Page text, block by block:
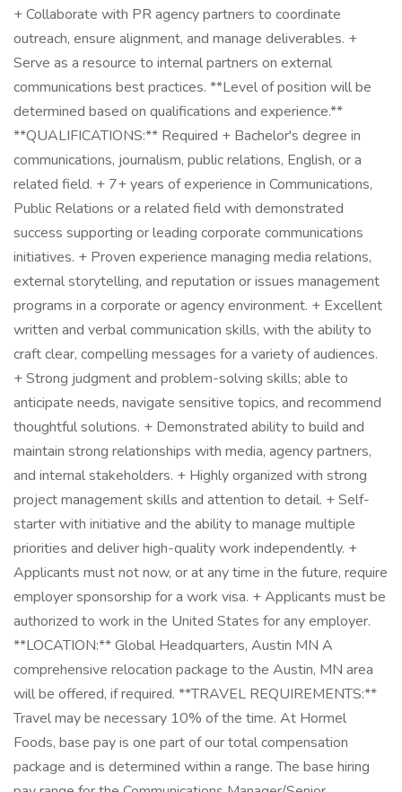
+ Collaborate with PR agency partners to coordinate
outreach, ensure alignment, and manage deliverables. +
Serve as a resource to internal partners on external
communications best practices. **Level of position will be
determined based on qualifications and experience.**
**QUALIFICATIONS:** Required + Bachelor's degree in
communications, journalism, public relations, English, or a
related field. + 7+ years of experience in Communications,
Public Relations or a related field with demonstrated
success supporting or leading corporate communications
initiatives. + Proven experience managing media relations,
external storytelling, and reputation or issues management
programs in a corporate or agency environment. + Excellent
written and verbal communication skills, with the ability to
craft clear, compelling messages for a variety of audiences.
+ Strong judgment and problem-solving skills; able to
anticipate needs, navigate sensitive topics, and recommend
thoughtful solutions. + Demonstrated ability to build and
maintain strong relationships with media, agency partners,
and internal stakeholders. + Highly organized with strong
project management skills and attention to detail. + Self-
starter with initiative and the ability to manage multiple
priorities and deliver high-quality work independently. +
Applicants must not now, or at any time in the future, require
employer sponsorship for a work visa. + Applicants must be
authorized to work in the United States for any employer.
**LOCATION:** Global Headquarters, Austin MN A
comprehensive relocation package to the Austin, MN area
will be offered, if required. **TRAVEL REQUIREMENTS:**
Travel may be necessary 10% of the time. At Hormel
Foods, base pay is one part of our total compensation
package and is determined within a range. The base hiring